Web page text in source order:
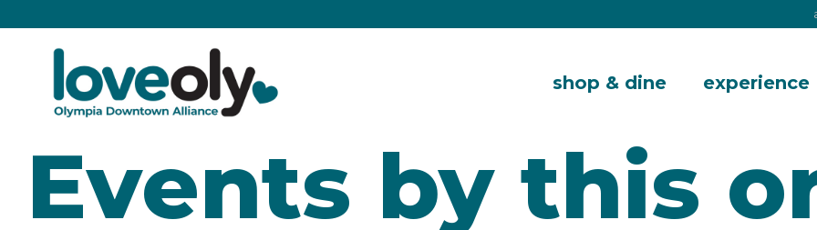
shop & dine experience
Events by this